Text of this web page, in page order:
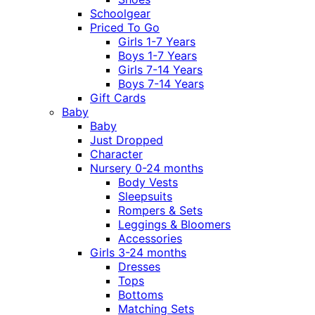
Schoolgear
Priced To Go
Girls 1-7 Years
Boys 1-7 Years
Girls 7-14 Years
Boys 7-14 Years
Gift Cards
Baby
Baby
Just Dropped
Character
Nursery 0-24 months
Body Vests
Sleepsuits
Rompers & Sets
Leggings & Bloomers
Accessories
Girls 3-24 months
Dresses
Tops
Bottoms
Matching Sets